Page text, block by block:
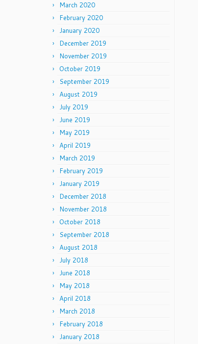
March 2020
February 2020
January 2020
December 2019
November 2019
October 2019
September 2019
August 2019
July 2019
June 2019
May 2019
April 2019
March 2019
February 2019
January 2019
December 2018
November 2018
October 2018
September 2018
August 2018
July 2018
June 2018
May 2018
April 2018
March 2018
February 2018
January 2018